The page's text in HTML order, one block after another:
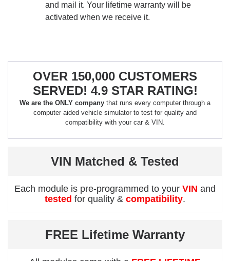
and mail it. Your lifetime warranty will be
activated when we receive it.
OVER 150,000 CUSTOMERS
SERVED! 4.9 STAR RATING!
We are the ONLY company that runs every computer through a
computer aided vehicle simulator to test for quality and
compatibility with your car & VIN.
VIN Matched & Tested
Each module is pre-programmed to your VIN and
tested for quality & compatibility.
FREE Lifetime Warranty